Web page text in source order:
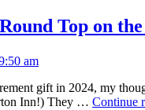
Top on
am
gift in 2024, my
Inn!) They … Continue